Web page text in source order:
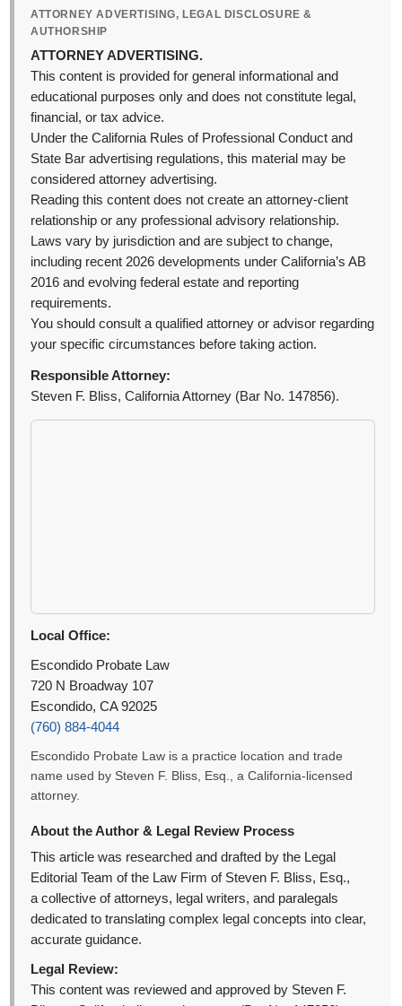
ATTORNEY ADVERTISING, LEGAL DISCLOSURE &
AUTHORSHIP
ATTORNEY ADVERTISING.
This content is provided for general informational and
educational purposes only and does not constitute legal,
financial, or tax advice.
Under the California Rules of Professional Conduct and
State Bar advertising regulations, this material may be
considered attorney advertising.
Reading this content does not create an attorney-client
relationship or any professional advisory relationship.
Laws vary by jurisdiction and are subject to change,
including recent 2026 developments under California’s AB
2016 and evolving federal estate and reporting
requirements.
You should consult a qualified attorney or advisor regarding
your specific circumstances before taking action.
Responsible Attorney:
Steven F. Bliss, California Attorney (Bar No. 147856).
Local Office:
Escondido Probate Law
720 N Broadway 107
Escondido, CA 92025
(760) 884-4044
Escondido Probate Law is a practice location and trade
name used by Steven F. Bliss, Esq., a California-licensed
attorney.
About the Author & Legal Review Process
This article was researched and drafted by the Legal
Editorial Team of the Law Firm of Steven F. Bliss, Esq.,
a collective of attorneys, legal writers, and paralegals
dedicated to translating complex legal concepts into clear,
accurate guidance.
Legal Review:
This content was reviewed and approved by Steven F.